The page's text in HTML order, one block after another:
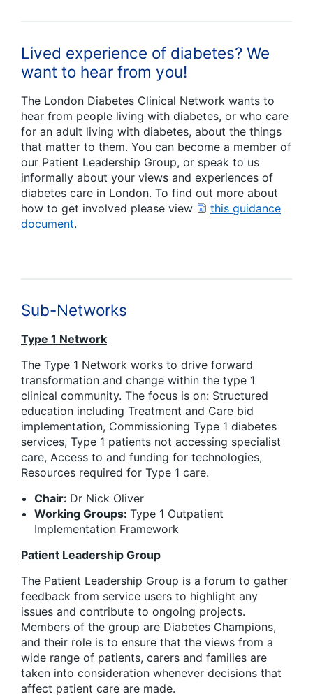
Lived experience of diabetes? We
want to hear from you!
The London Diabetes Clinical Network wants to
hear from people living with diabetes, or who care
for an adult living with diabetes, about the things
that matter to them. You can become a member of
our Patient Leadership Group, or speak to us
informally about your views and experiences of
diabetes care in London. To find out more about
how to get involved please view
this guidance
document.
Sub-Networks
Type 1 Network
The Type 1 Network works to drive forward
transformation and change within the type 1
clinical community. The focus is on: Structured
education including Treatment and Care bid
implementation, Commissioning Type 1 diabetes
services, Type 1 patients not accessing specialist
care, Access to and funding for technologies,
Resources required for Type 1 care.
Chair: Dr Nick Oliver
Working Groups: Type 1 Outpatient
Implementation Framework
Patient Leadership Group
The Patient Leadership Group is a forum to gather
feedback from service users to highlight any
issues and contribute to ongoing projects.
Members of the group are Diabetes Champions,
and their role is to ensure that the views from a
wide range of patients, carers and families are
taken into consideration whenever decisions that
affect patient care are made.